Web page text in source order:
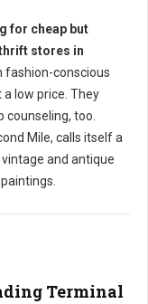
for cheap but
stores in
fashion-conscious
low price. They
too.
Mile, calls itself a
and antique
Terminal